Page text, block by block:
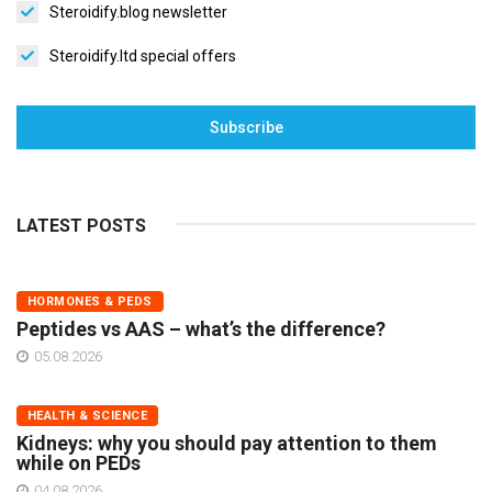
Steroidify.blog newsletter
Steroidify.ltd special offers
Subscribe
LATEST POSTS
HORMONES & PEDS
Peptides vs AAS – what’s the difference?
05.08.2026
HEALTH & SCIENCE
Kidneys: why you should pay attention to them
while on PEDs